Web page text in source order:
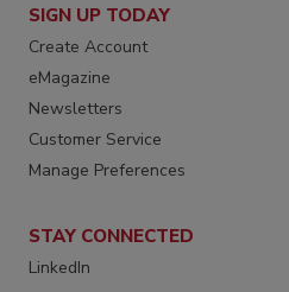
SIGN UP TODAY
Create Account
eMagazine
Newsletters
Customer Service
Manage Preferences
STAY CONNECTED
LinkedIn